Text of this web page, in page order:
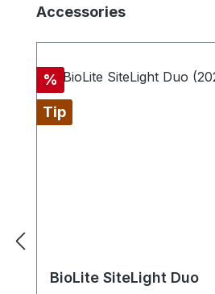
Skip product gallery
Accessories
Discount
%
Tip
BioLite SiteLight Duo